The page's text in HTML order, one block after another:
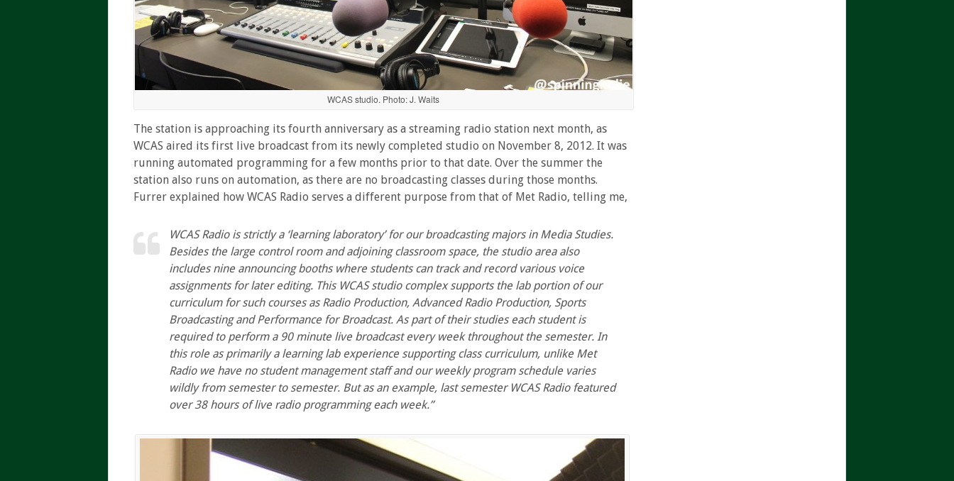
WCAS studio. Photo: J. Waits
The station is approaching its fourth anniversary as a streaming radio station next month, as
WCAS aired its first live broadcast from its newly completed studio on November 8, 2012. It was
running automated programming for a few months prior to that date. Over the summer the
station also runs on automation, as there are no broadcasting classes during those months.
Furrer explained how WCAS Radio serves a different purpose from that of Met Radio, telling me,
WCASRadio is strictly a ‘learning laboratory’ for our broadcasting majors in Media Studies.
Besides the large control room and adjoining classroom space, the studio area also
includes nine announcing booths where students can track and record various voice
assignments for later editing. This WCASstudio complex supports the lab portion of our
curriculum for such courses as Radio Production, Advanced Radio Production, Sports
Broadcasting and Performance for Broadcast. As part of their studies each student is
required to perform a 90 minute live broadcast every week throughout the semester. In
this role as primarily a learning lab experience supporting class curriculum, unlike Met
Radio we have no student management staff and our weekly program schedule varies
wildly from semester to semester. But as an example, last semester WCASRadio featured
over 38 hours of live radio programming each week.”